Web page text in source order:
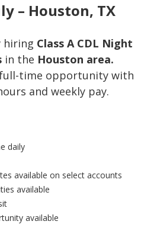
– Houston, TX
hiring Class A CDL Night
in the Houston area.
time opportunity with
and weekly pay.
daily
available on select accounts
available
available